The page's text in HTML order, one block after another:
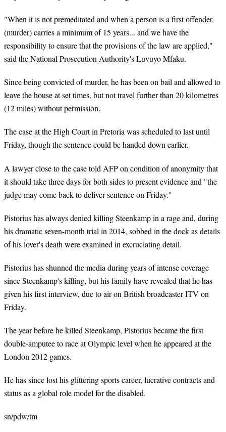
"When it is not premeditated and when a person is a first offender,
(murder) carries a minimum of 15 years... and we have the
responsibility to ensure that the provisions of the law are applied,"
said the National Prosecution Authority's Luvuyo Mfaku.
Since being convicted of murder, he has been on bail and allowed to
leave the house at set times, but not travel further than 20 kilometres
(12 miles) without permission.
The case at the High Court in Pretoria was scheduled to last until
Friday, though the sentence could be handed down earlier.
A lawyer close to the case told AFP on condition of anonymity that
it should take three days for both sides to present evidence and "the
judge may come back to deliver sentence on Friday."
Pistorius has always denied killing Steenkamp in a rage and, during
his dramatic seven-month trial in 2014, sobbed in the dock as details
of his lover's death were examined in excruciating detail.
Pistorius has shunned the media during years of intense coverage
since Steenkamp's killing, but his family have revealed that he has
given his first interview, due to air on British broadcaster ITV on
Friday.
The year before he killed Steenkamp, Pistorius became the first
double-amputee to race at Olympic level when he appeared at the
London 2012 games.
He has since lost his glittering sports career, lucrative contracts and
status as a global role model for the disabled.
sn/pdw/tm